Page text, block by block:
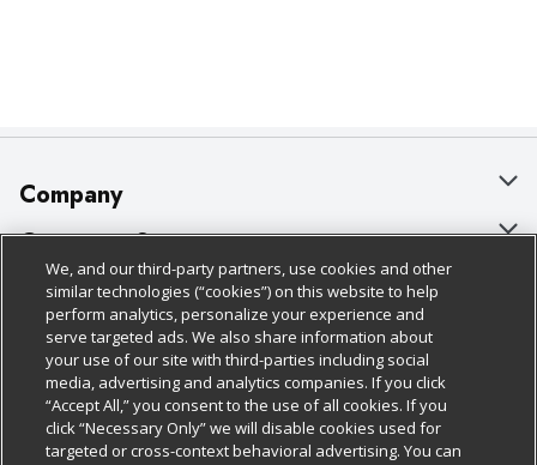
Company
About Us
Our Brands
Careers
Charitable Foundation
Newsroom
Customer Support
Bulk Gift Card Orders
Business & Community HQ
Contact Us
Digital Coupon
Policies & Disclosures
Cage Free Egg Policy
Cookie Policy
Do Not Sell My Personal Information
Follow Us
Download Our Apps
We, and our third-party partners, use cookies and other
similar technologies (“cookies”) on this website to help
perform analytics, personalize your experience and
serve targeted ads. We also share information about
your use of our site with third-parties including social
media, advertising and analytics companies. If you click
“Accept All,” you consent to the use of all cookies. If you
click “Necessary Only” we will disable cookies used for
targeted or cross-context behavioral advertising. You can